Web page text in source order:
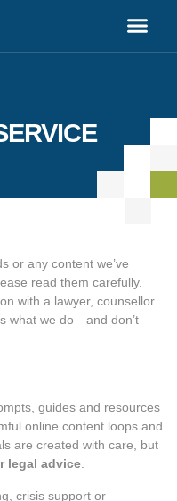
or any content we’ve
read them carefully.
with a lawyer, counsellor
what we do—and don’t—
guides and resources
online content loops and
are created with care, but
legal advice.
crisis support or